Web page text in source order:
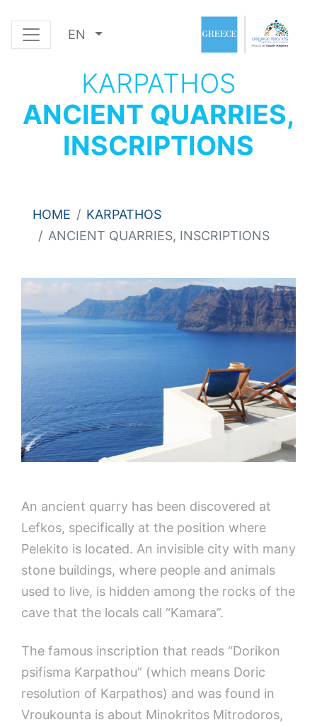
EN
KARPATHOS
ANCIENT QUARRIES,
INSCRIPTIONS
HOME
KARPATHOS
ANCIENT QUARRIES, INSCRIPTIONS
An ancient quarry has been discovered at
Lefkos, specifically at the position where
Pelekito is located. An invisible city with many
stone buildings, where people and animals
used to live, is hidden among the rocks of the
cave that the locals call “Kamara”.
The famous inscription that reads “Dorikon
psifisma Karpathou” (which means Doric
resolution of Karpathos) and was found in
Vroukounta is about Minokritos Mitrodoros,